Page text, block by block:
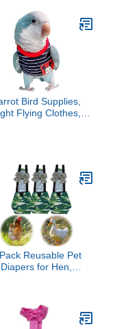
Netting
XS]
Bird Supplies,
Flying Clothes,
Senegal Parrot
(Without Diaper, L)
Reusable Pet
Diapers for Hen,
Pet Bird
for Ducks and
Pet Diapers